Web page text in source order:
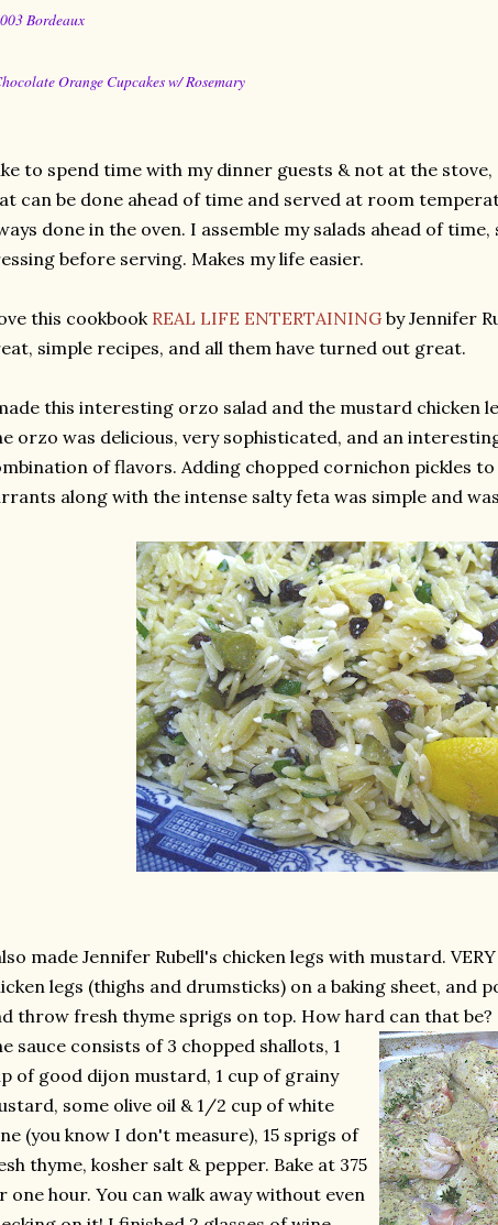
Bordeaux
Orange Cupcakes w/ Rosemary
to spend time with my dinner guests & not at the stove,
can be done ahead of time and served at room
done in the oven. I assemble my salads ahead of
before serving. Makes my life easier.
this cookbookREAL LIFE ENTERTAINING by Jennifer
simple recipes, and all them have turned out great.
this interesting orzo salad and the mustard chicken
orzo was delicious, very sophisticated, and an
of flavors. Adding chopped cornichon pickles
along with the intense salty feta was simple and
made Jennifer Rubell's chicken legs with mustard.
legs (thighs and drumsticks) on a baking sheet, and
throw fresh thyme sprigs on top. How hard can that be?
sauce consists of 3 chopped shallots, 1
of good dijon mustard, 1 cup of grainy
some olive oil & 1/2 cup of white
(you know I don't measure), 15 sprigs of
thyme, kosher salt & pepper. Bake at 375
one hour. You can walk away without even